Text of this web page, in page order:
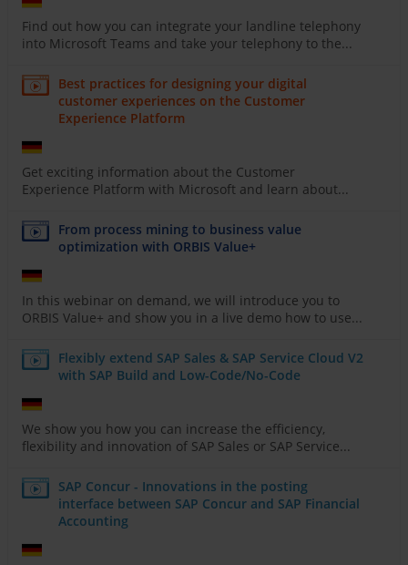
Find out how you can integrate your landline telephony
into Microsoft Teams and take your telephony to the...
Best practices for designing your digital
customer experiences on the Customer
Experience Platform
Get exciting information about the Customer
Experience Platform with Microsoft and learn about...
From process mining to business value
optimization with ORBIS Value+
In this webinar on demand, we will introduce you to
ORBIS Value+ and show you in a live demo how to use...
Flexibly extend SAP Sales & SAP Service Cloud V2
with SAP Build and Low-Code/No-Code
We show you how you can increase the efficiency,
flexibility and innovation of SAP Sales or SAP Service...
SAP Concur - Innovations in the posting
interface between SAP Concur and SAP Financial
Accounting